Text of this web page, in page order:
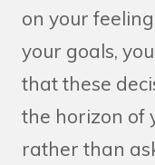
on your
your goals,
that these
the horizon of
rather than